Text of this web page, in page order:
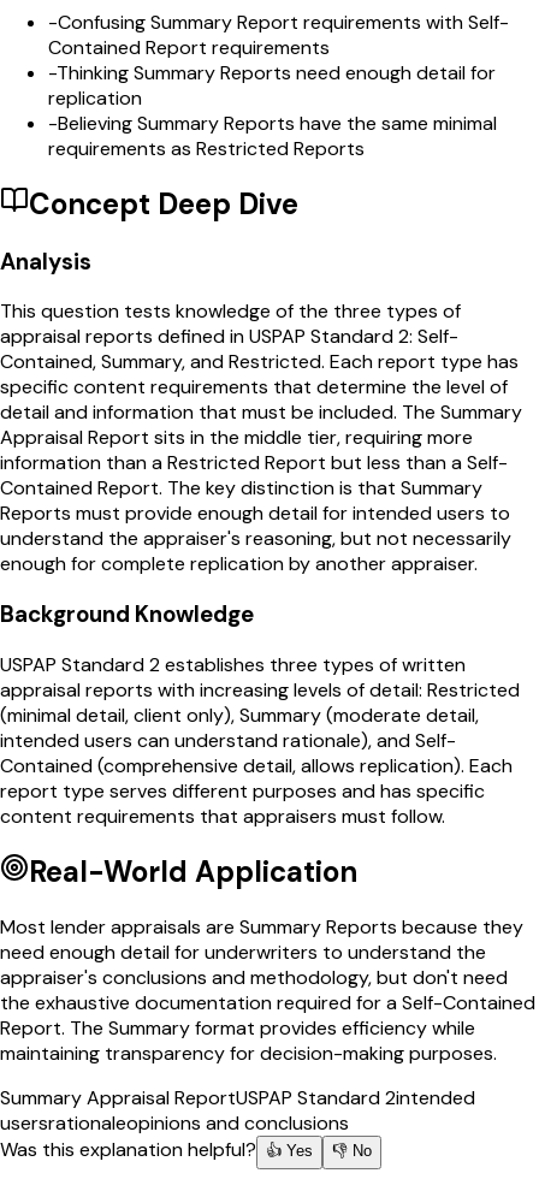
-Confusing Summary Report requirements with Self-
Contained Report requirements
-Thinking Summary Reports need enough detail for
replication
-Believing Summary Reports have the same minimal
requirements as Restricted Reports
Concept Deep Dive
Analysis
This question tests knowledge of the three types of
appraisal reports defined in USPAP Standard 2: Self-
Contained, Summary, and Restricted. Each report type has
specific content requirements that determine the level of
detail and information that must be included. The Summary
Appraisal Report sits in the middle tier, requiring more
information than a Restricted Report but less than a Self-
Contained Report. The key distinction is that Summary
Reports must provide enough detail for intended users to
understand the appraiser's reasoning, but not necessarily
enough for complete replication by another appraiser.
Background Knowledge
USPAP Standard 2 establishes three types of written
appraisal reports with increasing levels of detail: Restricted
(minimal detail, client only), Summary (moderate detail,
intended users can understand rationale), and Self-
Contained (comprehensive detail, allows replication). Each
report type serves different purposes and has specific
content requirements that appraisers must follow.
Real-World Application
Most lender appraisals are Summary Reports because they
need enough detail for underwriters to understand the
appraiser's conclusions and methodology, but don't need
the exhaustive documentation required for a Self-Contained
Report. The Summary format provides efficiency while
maintaining transparency for decision-making purposes.
Summary Appraisal ReportUSPAP Standard 2intended
usersrationaleopinions and conclusions
Was this explanation helpful?
👍 Yes 👎 No